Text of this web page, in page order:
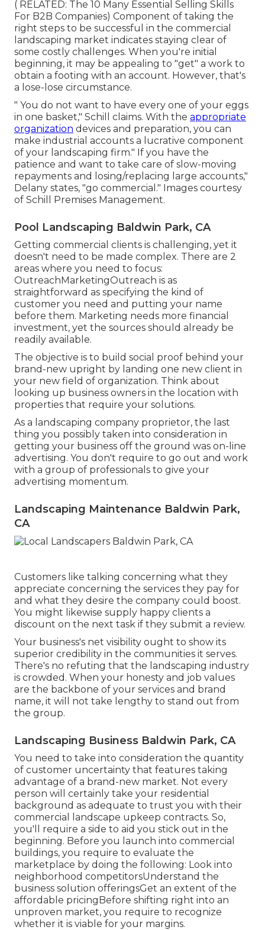
( RELATED: The 10 Many Essential Selling Skills
For B2B Companies) Component of taking the
right steps to be successful in the commercial
landscaping market indicates staying clear of
some costly challenges. When you're initial
beginning, it may be appealing to "get" a work to
obtain a footing with an account. However, that's
a lose-lose circumstance.
" You do not want to have every one of your eggs
in one basket," Schill claims. With the appropriate
organization devices and preparation, you can
make industrial accounts a lucrative component
of your landscaping firm." If you have the
patience and want to take care of slow-moving
repayments and losing/replacing large accounts,"
Delany states, "go commercial." Images courtesy
of Schill Premises Management.
Pool Landscaping Baldwin Park, CA
Getting commercial clients is challenging, yet it
doesn't need to be made complex. There are 2
areas where you need to focus:
OutreachMarketingOutreach is as
straightforward as specifying the kind of
customer you need and putting your name
before them. Marketing needs more financial
investment, yet the sources should already be
readily available.
The objective is to build social proof behind your
brand-new upright by landing one new client in
your new field of organization. Think about
looking up business owners in the location with
properties that require your solutions.
As a landscaping company proprietor, the last
thing you possibly taken into consideration in
getting your business off the ground was on-line
advertising. You don't require to go out and work
with a group of professionals to give your
advertising momentum.
Landscaping Maintenance Baldwin Park,
CA
Customers like talking concerning what they
appreciate concerning the services they pay for
and what they desire the company could boost.
You might likewise supply happy clients a
discount on the next task if they submit a review.
Your business's net visibility ought to show its
superior credibility in the communities it serves.
There's no refuting that the landscaping industry
is crowded. When your honesty and job values
are the backbone of your services and brand
name, it will not take lengthy to stand out from
the group.
Landscaping Business Baldwin Park, CA
You need to take into consideration the quantity
of customer uncertainty that features taking
advantage of a brand-new market. Not every
person will certainly take your residential
background as adequate to trust you with their
commercial landscape upkeep contracts. So,
you'll require a side to aid you stick out in the
beginning. Before you launch into commercial
buildings, you require to evaluate the
marketplace by doing the following: Look into
neighborhood competitorsUnderstand the
business solution offeringsGet an extent of the
affordable pricingBefore shifting right into an
unproven market, you require to recognize
whether it is viable for your margins.